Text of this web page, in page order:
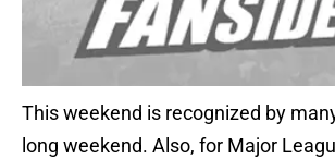
This weekend is recognized by
long weekend. Also, for Major